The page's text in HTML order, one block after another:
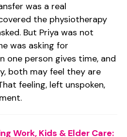
was a real
the physiotherapy
But Priya was not
was asking for
one person gives time, and
both may feel they are
feeling, left unspoken,
Work, Kids & Elder Care: